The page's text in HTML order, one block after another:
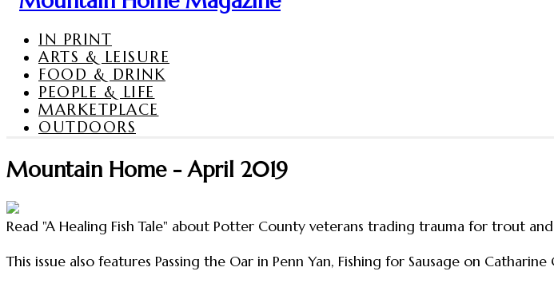
IN PRINT
ARTS & LEISURE
FOOD & DRINK
PEOPLE & LIFE
MARKETPLACE
OUTDOORS
Mountain Home - April 2019
Read "A Healing Fish Tale" about Potter County veterans trading trauma for trout
This issue also features Passing the Oar in Penn Yan, Fishing for Sausage on